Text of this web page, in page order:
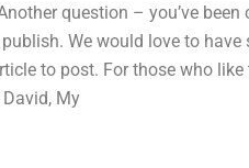
question – you’ve
We would love to have
to post. For those who
My